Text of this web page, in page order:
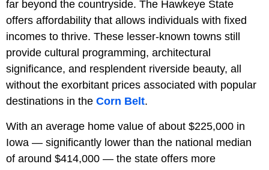
far beyond the countryside. The Hawkeye State
offers affordability that allows individuals with fixed
incomes to thrive. These lesser-known towns still
provide cultural programming, architectural
significance, and resplendent riverside beauty, all
without the exorbitant prices associated with popular
destinations in the Corn Belt.
With an average home value of about $225,000 in
Iowa — significantly lower than the national median
of around $414,000 — the state offers more